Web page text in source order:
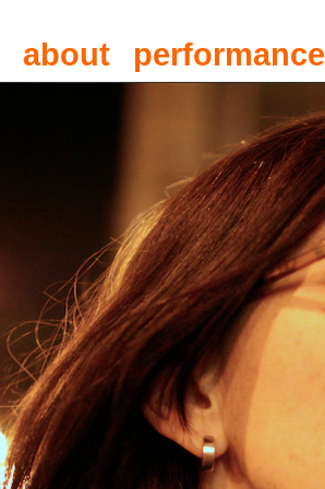
about performance